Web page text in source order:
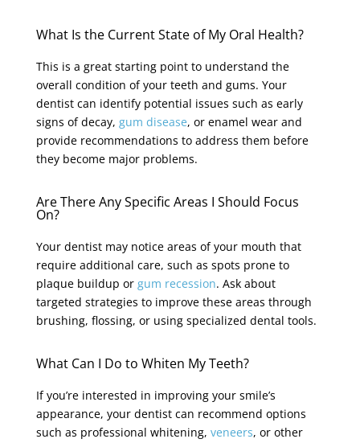
What Is the Current State of My Oral Health?
This is a great starting point to understand the
overall condition of your teeth and gums. Your
dentist can identify potential issues such as early
signs of decay, gum disease, or enamel wear and
provide recommendations to address them before
they become major problems.
Are There Any Specific Areas I Should Focus
On?
Your dentist may notice areas of your mouth that
require additional care, such as spots prone to
plaque buildup or gum recession. Ask about
targeted strategies to improve these areas through
brushing, flossing, or using specialized dental tools.
What Can I Do to Whiten My Teeth?
If you’re interested in improving your smile’s
appearance, your dentist can recommend options
such as professional whitening, veneers, or other